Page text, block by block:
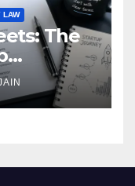
LAW
The